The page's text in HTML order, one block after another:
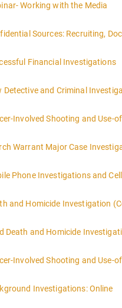
More Information
Working with the Media
More Information
Sources: Recruiting,
More Information
Financial Investigations
More Information
Detective and Criminal
overview for the law
investigations of
Involved Shooting and Use-
to assignments that are
Warrant Major Case
More Information
Phone Investigations and
CRIME ANALYSTS,
and Homicide Investigation
More Information
Death and Homicide
More Information
Involved Shooting and Use-
More Information
Investigations: Online